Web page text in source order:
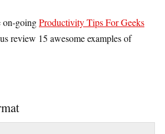
on-goingProductivity Tips For Geeks
review 15 awesome examples of